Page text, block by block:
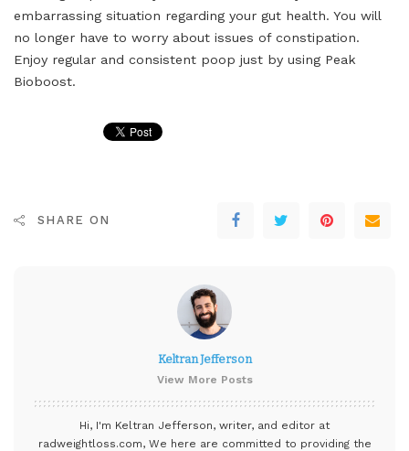
embarrassing situation regarding your gut health. You will
no longer have to worry about issues of constipation.
Enjoy regular and consistent poop just by using Peak
Bioboost.
SHARE ON
Keltran Jefferson
View More Posts
Hi, I'm Keltran Jefferson, writer, and editor at
radweightloss.com, We here are committed to providing the